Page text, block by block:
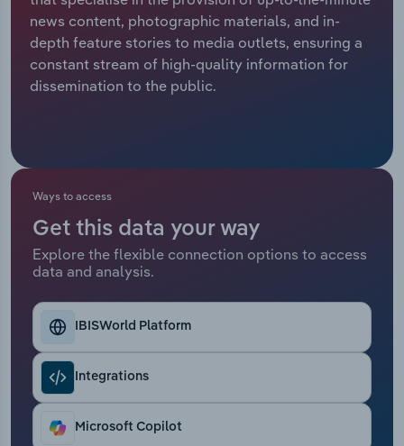
news content, photographic materials, and in-
depth feature stories to media outlets, ensuring a
constant stream of high-quality information for
dissemination to the public.
Ways to access
Get this data your way
Explore the flexible connection options to access
data and analysis.
IBISWorld Platform
Integrations
Microsoft Copilot
Relpro
Marketing
Private Equity
Sales
Accommodation & Food Services
Mining
Professional, Scientific and Technical
Services
Public Administration & Safety
Real Estate, Rental & Leasing
Retail Trade
Thematic Reports
Transportation and Warehousing
Industry Classifications